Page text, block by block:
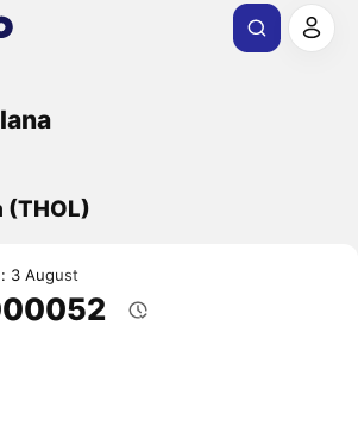
(THOL)
3 August